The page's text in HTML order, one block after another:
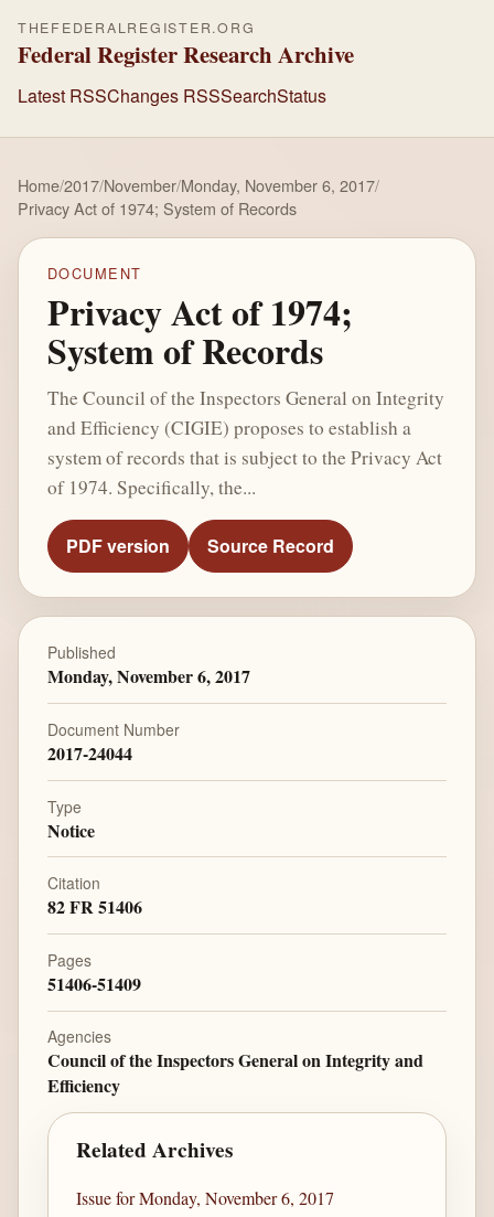
THEFEDERALREGISTER.ORG
Federal Register Research Archive
Latest RSSChanges RSSSearchStatus
Home/2017/November/Monday, November 6, 2017/
Privacy Act of 1974; System of Records
DOCUMENT
Privacy Act of 1974;
System of Records
The Council of the Inspectors General on Integrity
and Efficiency (CIGIE) proposes to establish a
system of records that is subject to the Privacy Act
of 1974. Specifically, the...
PDF version Source Record
Published
Monday, November 6, 2017
Document Number
2017-24044
Type
Notice
Citation
82 FR 51406
Pages
51406-51409
Agencies
Council of the Inspectors General on Integrity and
Efficiency
Related Archives
Issue for Monday, November 6, 2017